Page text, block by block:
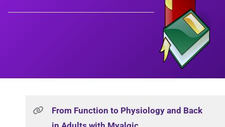
From Function to Physiology and Back